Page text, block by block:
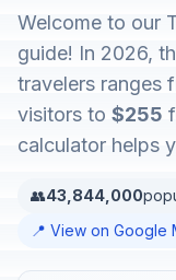
Welcome to our
guide! In 2026,
travelers ranges
visitors to $255
calculator helps
👥43,844,000
📍 View on Google